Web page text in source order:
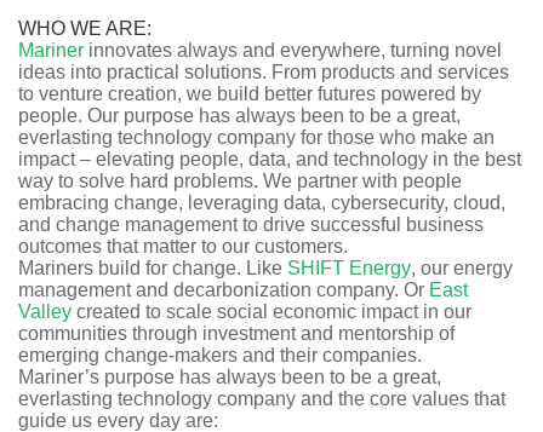
WHO WE ARE:
Mariner innovates always and everywhere, turning novel
ideas into practical solutions. From products and services
to venture creation, we build better futures powered by
people. Our purpose has always been to be a great,
everlasting technology company for those who make an
impact – elevating people, data, and technology in the best
way to solve hard problems. We partner with people
embracing change, leveraging data, cybersecurity, cloud,
and change management to drive successful business
outcomes that matter to our customers.
Mariners build for change. Like SHIFT Energy, our energy
management and decarbonization company. Or East
Valley created to scale social economic impact in our
communities through investment and mentorship of
emerging change-makers and their companies.
Mariner’s purpose has always been to be a great,
everlasting technology company and the core values that
guide us every day are: